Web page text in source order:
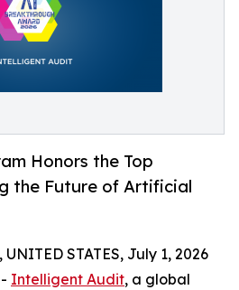
Honors the Top
the Future of Artificial
UNITED STATES, July 1, 2026
Intelligent Audit, a global